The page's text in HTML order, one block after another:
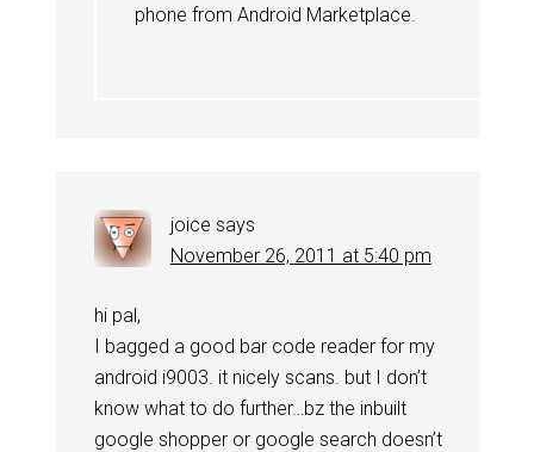
phone from Android Marketplace.
joice says
November 26, 2011 at 5:40 pm
hi pal,
I bagged a good bar code reader for my
android i9003. it nicely scans. but I don’t
know what to do further…bz the inbuilt
google shopper or google search doesn’t